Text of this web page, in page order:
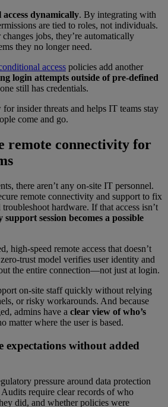
dynamically. By integrating with
are tied to roles, not individuals.
jobs, they’re automatically
they no longer need.
access policies add another
login attempts outside of pre-defined
still has credentials.
insider threats and helps IT teams stay
come and go.
remote connectivity for
there aren’t any on-site IT personnel.
remote connectivity and support to fix
troubleshoot hardware. If that access isn’t
support session becomes a possible
high-speed remote access that doesn’t
trust model verifies user identity and
the entire connection—not just at login.
on-site staff quickly without relying
or risky workarounds. And because
admins have a clear view of who’s
matter where the user is based.
expectations without added
pressure around data protection
require clear records of who
did, and whether policies were